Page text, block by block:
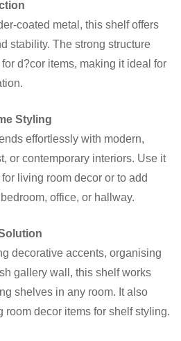
coated metal, this shelf offers
stability. The strong structure
d?cor items, making it ideal for
Styling
effortlessly with modern,
or contemporary interiors. Use it
living room decor or to add
office, or hallway.
decorative accents, organising
gallery wall, this shelf works
shelves in any room. It also
room decor items for shelf styling.